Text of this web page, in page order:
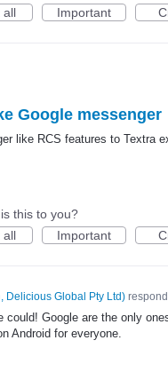
all
Important
Google messenger
like RCS features to Textra
this to you?
all
Important
Delicious Global Pty Ltd)
could! Google are the only
Android for everyone.